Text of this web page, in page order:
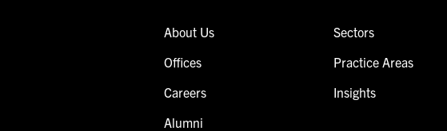
About Us
Offices
Careers
Alumni
Sectors
Practice Areas
Insights